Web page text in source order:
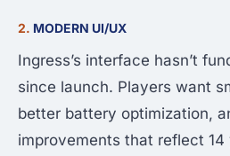
2. MODERN UI/UX
Ingress’s interface hasn’t
since launch. Players want
better battery optimization,
improvements that reflect 14